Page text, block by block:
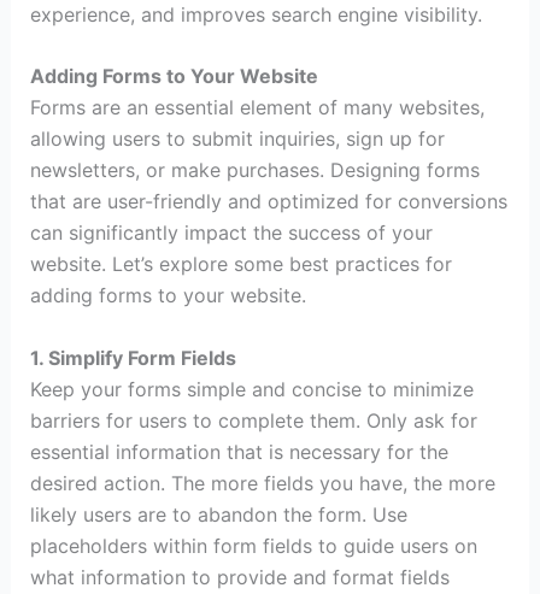
experience, and improves search engine visibility.
Adding Forms to Your Website
Forms are an essential element of many websites,
allowing users to submit inquiries, sign up for
newsletters, or make purchases. Designing forms
that are user-friendly and optimized for conversions
can significantly impact the success of your
website. Let’s explore some best practices for
adding forms to your website.
1. Simplify Form Fields
Keep your forms simple and concise to minimize
barriers for users to complete them. Only ask for
essential information that is necessary for the
desired action. The more fields you have, the more
likely users are to abandon the form. Use
placeholders within form fields to guide users on
what information to provide and format fields